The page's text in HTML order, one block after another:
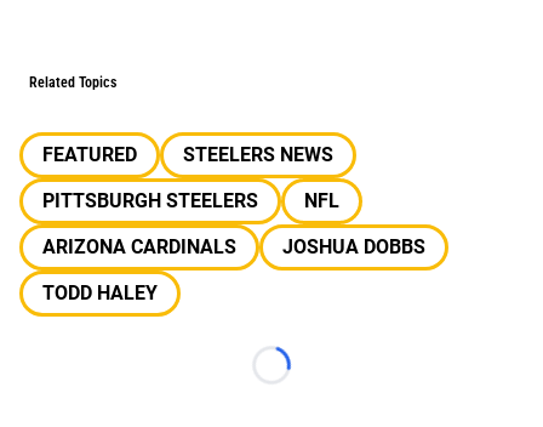
Related Topics
FEATURED
STEELERS NEWS
PITTSBURGH STEELERS
NFL
ARIZONA CARDINALS
JOSHUA DOBBS
TODD HALEY
Loading...